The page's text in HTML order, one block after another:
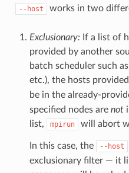
--host works in two
Exclusionary: If a list of
provided by another
batch scheduler such
etc.), the hosts
be in the already-
specified nodes are not
list,
mpirun will abort
In this case, the --host
exclusionary filter — it